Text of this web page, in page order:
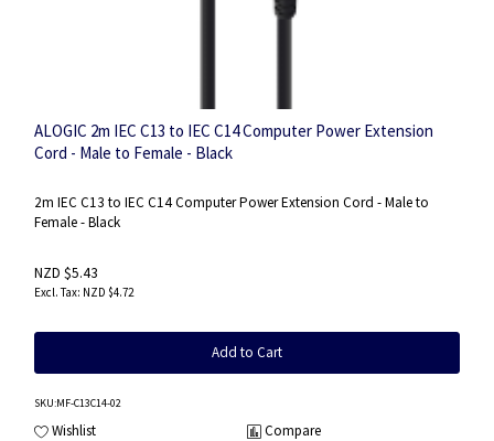
ALOGIC 2m IEC C13 to IEC C14 Computer Power Extension
Cord - Male to Female - Black
2m IEC C13 to IEC C14 Computer Power Extension Cord - Male to
Female - Black
NZD $5.43
NZD $4.72
Add to Cart
SKU:MF-C13C14-02
Wishlist Compare